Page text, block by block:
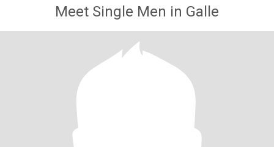
Meet Single Men in Galle